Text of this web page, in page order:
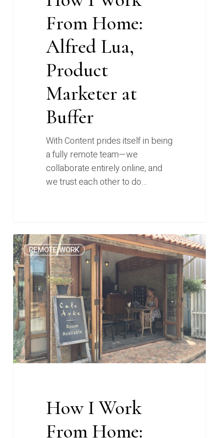
From Home:
Alfred Lua,
Product
Marketer at
Buffer
With Content prides itself in being
a fully remote team—we
collaborate entirely online, and
we trust each other to do…
How
I
Work
From
Home:
Peach
Nacion-
McAndrew,
CEO
at
REMOTE WORK
How I Work
From Home:
0